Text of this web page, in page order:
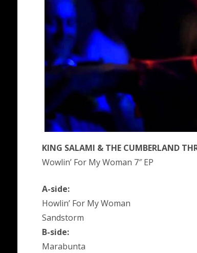
KING SALAMI & THE CUMBERLAND
Wowlin’ For My Woman 7″ EP
A-side:
Howlin’ For My Woman
Sandstorm
B-side:
Marabunta